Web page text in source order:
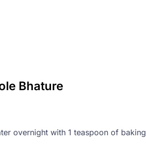
Bhature
overnight with 1 teaspoon of baking